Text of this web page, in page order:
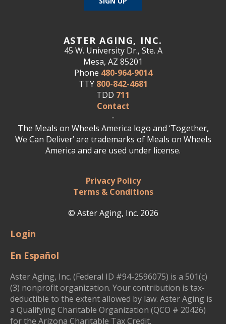
ASTER AGING, INC.
45 W. University Dr., Ste. A
Mesa, AZ 85201
Phone 480-964-9014
TTY 800-842-4681
TDD 711
Contact
-
The Meals on Wheels America logo and ‘Together,
We Can Deliver’ are trademarks of Meals on Wheels
America and are used under license.
Privacy Policy
Terms & Conditions
© Aster Aging, Inc. 2026
Login
En Español
Aster Aging, Inc. (Federal ID #94-2596075) is a 501(c)
(3) nonprofit organization. Your contribution is tax-
deductible to the extent allowed by law. Aster Aging is
a Qualifying Charitable Organization (QCO # 20426)
for the Arizona Charitable Tax Credit.